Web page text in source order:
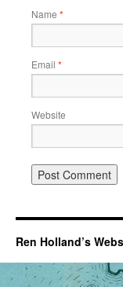
Name *
Email *
Website
Ren Holland’s